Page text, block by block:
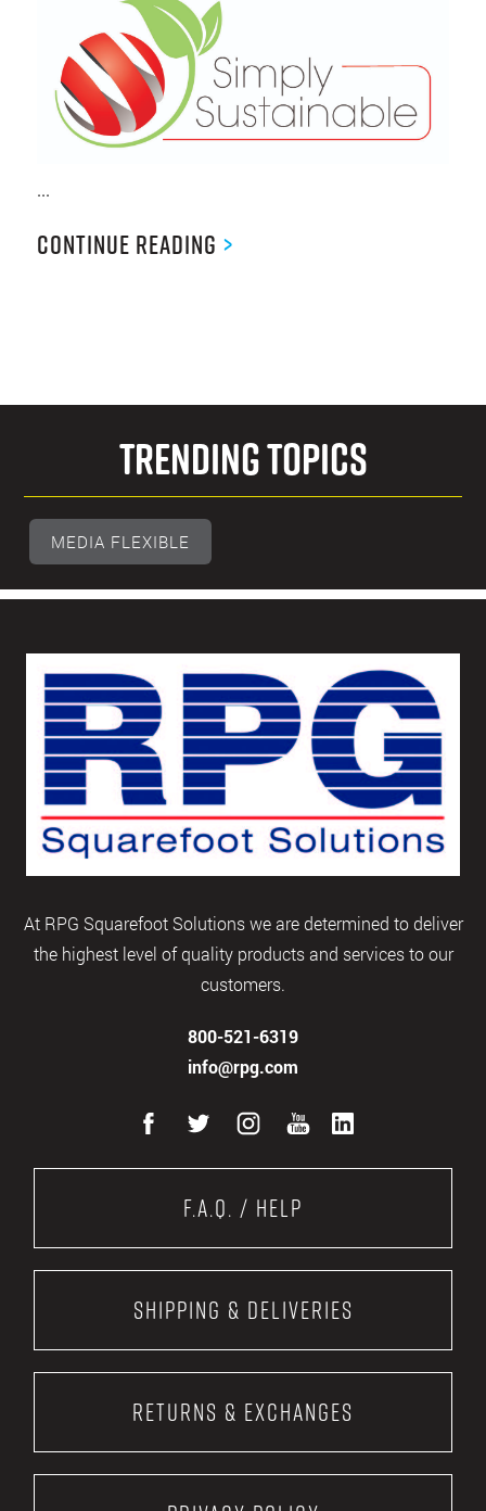
Trending Topics
MEDIA FLEXIBLE
...
Continue Reading >
At RPG Squarefoot Solutions we are determined to deliver
the highest level of quality products and services to our
customers.
800-521-6319
info@rpg.com
F.A.Q. / Help
Shipping & Deliveries
Returns & Exchanges